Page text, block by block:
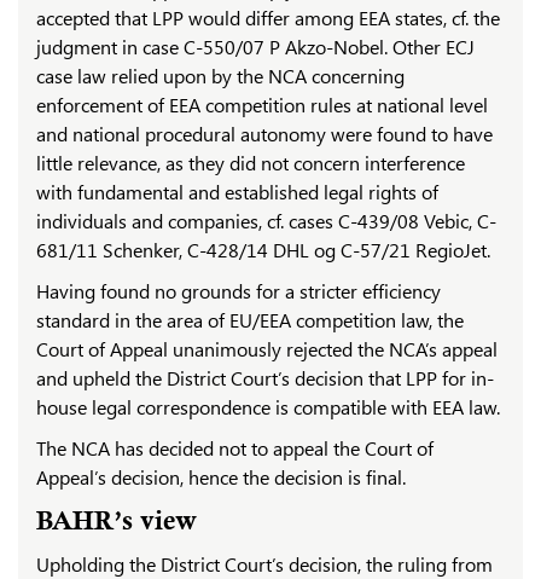
accepted that LPP would differ among EEA states, cf. the
judgment in case C-550/07 P Akzo-Nobel. Other ECJ
case law relied upon by the NCA concerning
enforcement of EEA competition rules at national level
and national procedural autonomy were found to have
little relevance, as they did not concern interference
with fundamental and established legal rights of
individuals and companies, cf. cases C-439/08 Vebic, C-
681/11 Schenker, C-428/14 DHL og C-57/21 RegioJet.
Having found no grounds for a stricter efficiency
standard in the area of EU/EEA competition law, the
Court of Appeal unanimously rejected the NCA’s appeal
and upheld the District Court’s decision that LPP for in-
house legal correspondence is compatible with EEA law.
The NCA has decided not to appeal the Court of
Appeal’s decision, hence the decision is final.
BAHR’s view
Upholding the District Court’s decision, the ruling from